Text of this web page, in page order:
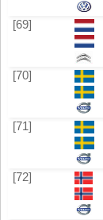
[69]
[70]
[71]
[72]